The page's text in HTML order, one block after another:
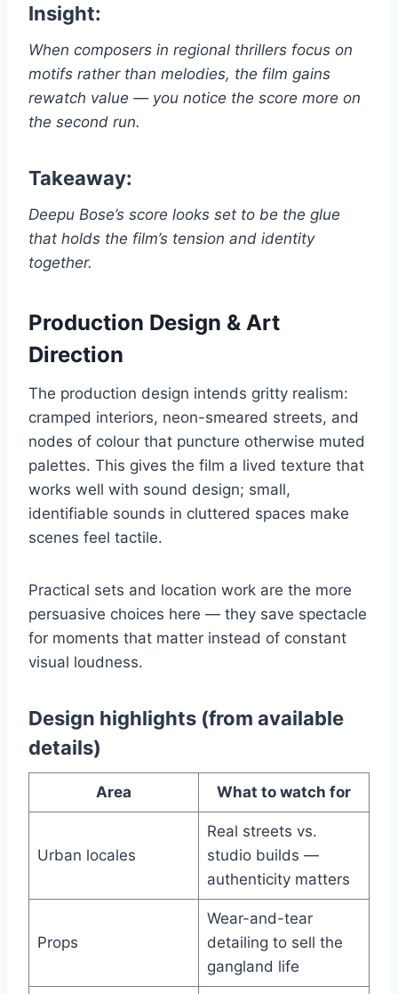
Insight:
When composers in regional thrillers focus on
motifs rather than melodies, the film gains
rewatch value — you notice the score more on
the second run.
Takeaway:
Deepu Bose’s score looks set to be the glue
that holds the film’s tension and identity
together.
Production Design & Art
Direction
The production design intends gritty realism:
cramped interiors, neon-smeared streets, and
nodes of colour that puncture otherwise muted
palettes. This gives the film a lived texture that
works well with sound design; small,
identifiable sounds in cluttered spaces make
scenes feel tactile.
Practical sets and location work are the more
persuasive choices here — they save spectacle
for moments that matter instead of constant
visual loudness.
Design highlights (from available
details)
Area What to watch for
Urban locales
Real streets vs.
studio builds —
authenticity matters
Props
Wear-and-tear
detailing to sell the
gangland life